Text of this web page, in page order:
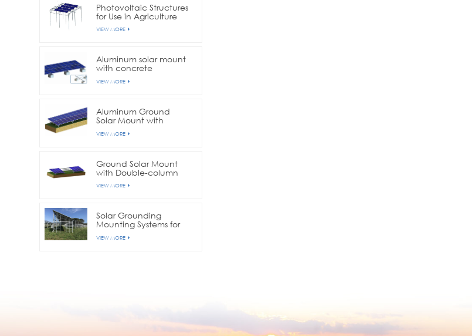
Photovoltaic Structures
for Use in Agriculture
Farms
VIEW MORE
Aluminum solar mount
with concrete
VIEW MORE
Aluminum Ground
Solar Mount with
Foundation
VIEW MORE
Ground Solar Mount
with Double-column
VIEW MORE
Solar Grounding
Mounting Systems for
VIEW MORE